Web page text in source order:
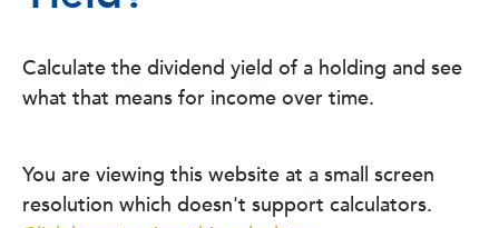
Calculate the dividend yield of a holding and see
what that means for income over time.
You are viewing this website at a small screen
resolution which doesn't support calculators.